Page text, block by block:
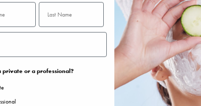
private or a professional?